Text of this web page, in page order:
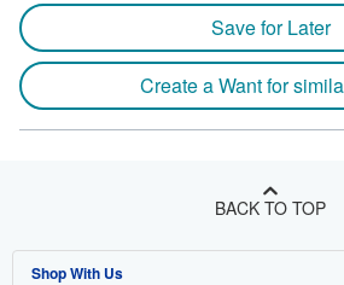
Save for Later
Create a Want for
BACK TO TOP
Shop With Us